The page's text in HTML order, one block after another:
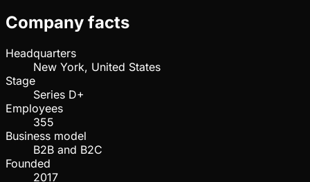
Company facts
Headquarters
New York, United States
Stage
Series D+
Employees
355
Business model
B2B and B2C
Founded
2017